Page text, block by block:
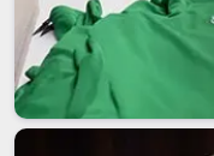
gatherings.
Drinking Glass
Emirates)
Shipping glassware in
borders sounds